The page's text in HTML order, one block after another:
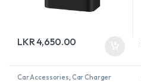
LKR4,650.00
Car Accessories, Car Charger